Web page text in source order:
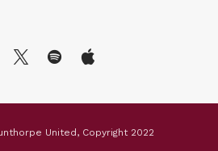
United, Copyright 2022